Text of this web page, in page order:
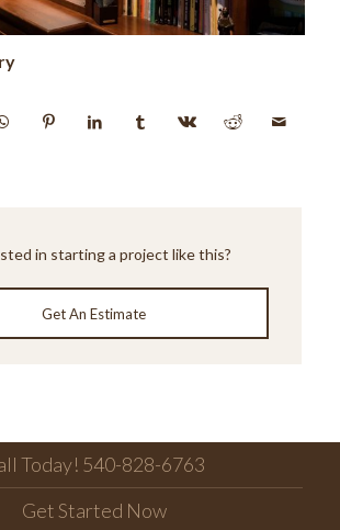
in starting a project like this?
Get An Estimate
Today! 540-828-6763
Get Started Now